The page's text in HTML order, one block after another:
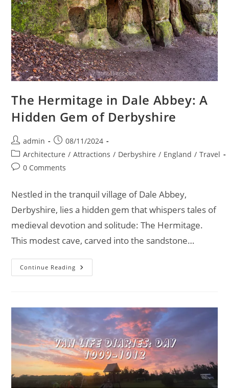
The Hermitage in Dale Abbey: A
Hidden Gem of Derbyshire
Post
author:
admin
Post
published:
08/11/2024
Post
category:
Architecture / Attractions / Derbyshire / England / Travel
Post0 Comments
Nestled in the tranquil village of Dale Abbey,
Derbyshire, lies a hidden gem that whispers tales of
medieval devotion and solitude: The Hermitage.
This modest cave, carved into the sandstone…
Continue Reading The
Hermitage
Hidden
Derbyshire